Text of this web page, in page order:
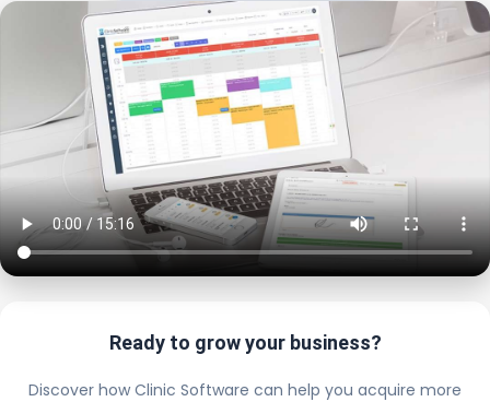
Ready to grow your business?
Discover how Clinic Software can help you acquire more